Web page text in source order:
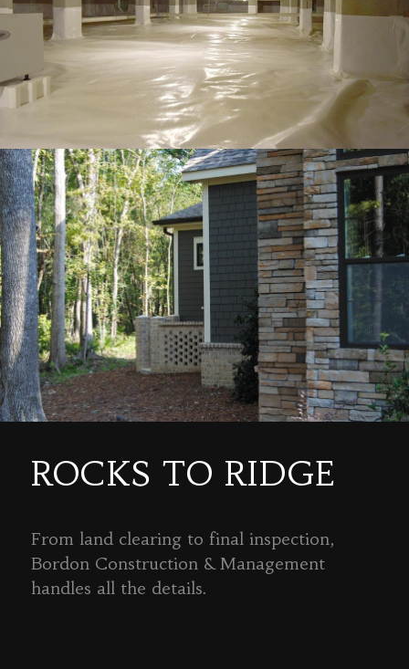
ROCKS TO RIDGE
From land clearing to final inspection,
Bordon Construction & Management
handles all the details.